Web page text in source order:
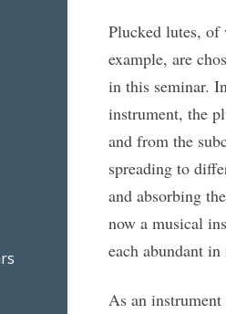
Plucked lutes, of
example, are
in this seminar.
instrument, the
and from the
spreading to
and absorbing
now a musical
each abundant
As an